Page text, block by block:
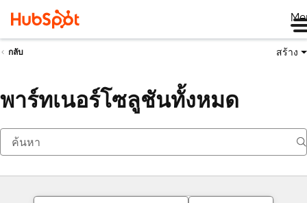
กลับ สร้าง
พาร์ทเนอร์โซลูชันทั้งหมด